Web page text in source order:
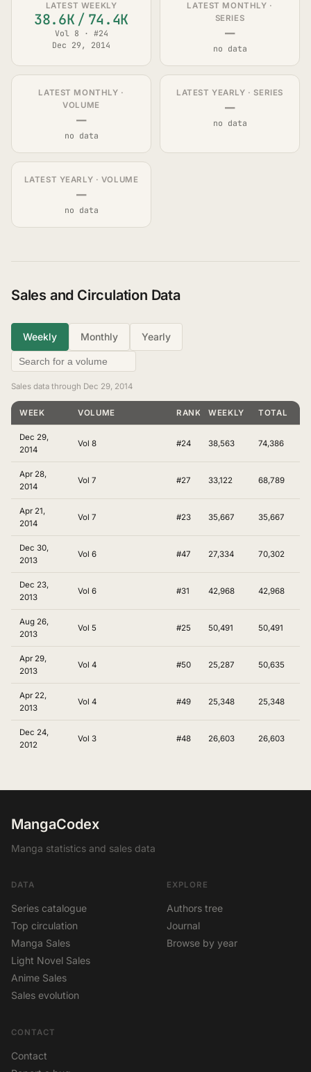
LATEST WEEKLY
38.6K / 74.4K
Vol 8 · #24
Dec 29, 2014
LATEST MONTHLY ·
SERIES
—
no data
LATEST MONTHLY ·
VOLUME
—
no data
LATEST YEARLY · SERIES
—
no data
LATEST YEARLY · VOLUME
—
no data
Sales and Circulation Data
Weekly Monthly Yearly
Sales data through Dec 29, 2014
WEEK VOLUME RANKINGWEEKLY TOTAL
Dec 29,
2014
Vol 8 #24 38,563 74,386
Apr 28,
2014
Vol 7 #27 33,122 68,789
Apr 21,
2014
Vol 7 #23 35,667 35,667
Dec 30,
2013
Vol 6 #47 27,334 70,302
Dec 23,
2013
Vol 6 #31 42,968 42,968
Aug 26,
2013
Vol 5 #25 50,491 50,491
Apr 29,
2013
Vol 4 #50 25,287 50,635
Apr 22,
2013
Vol 4 #49 25,348 25,348
Dec 24,
2012
Vol 3 #48 26,603 26,603
MangaCodex
Manga statistics and sales data
DATA
Series catalogue
Top circulation
Manga Sales
Light Novel Sales
Anime Sales
Sales evolution
EXPLORE
Authors tree
Journal
Browse by year
CONTACT
Contact